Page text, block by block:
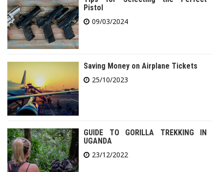
Pistol
09/03/2024
Saving Money on Airplane Tickets
25/10/2023
GUIDE TO GORILLA TREKKING IN
UGANDA
23/12/2022